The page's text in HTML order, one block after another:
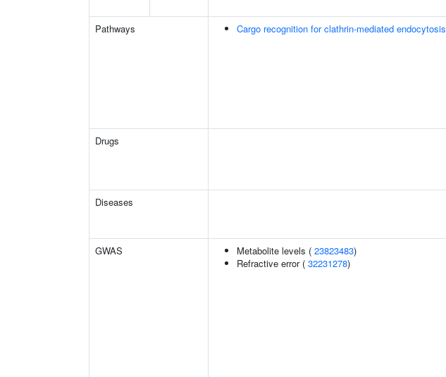
Pathways Cargo recognition for clathrin-mediated endocytosis
Drugs
Diseases
GWAS Metabolite levels ( 23823483)
Refractive error ( 32231278)